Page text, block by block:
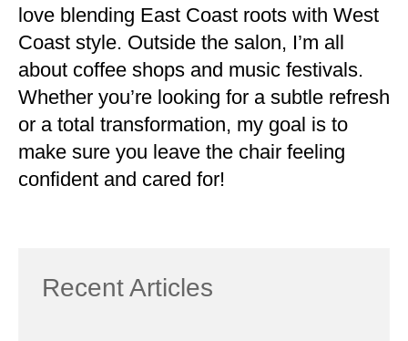
love blending East Coast roots with West
Coast style. Outside the salon, I’m all
about coffee shops and music festivals.
Whether you’re looking for a subtle refresh
or a total transformation, my goal is to
make sure you leave the chair feeling
confident and cared for!
Recent Articles